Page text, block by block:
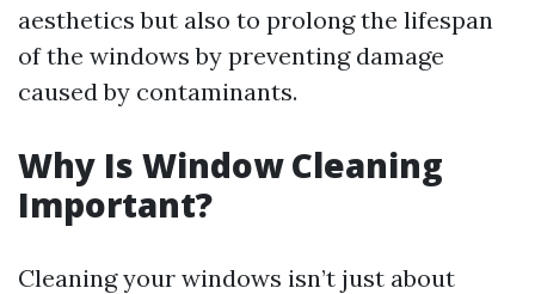
aesthetics but also to prolong the lifespan
of the windows by preventing damage
caused by contaminants.
Why Is Window Cleaning
Important?
Cleaning your windows isn’t just about